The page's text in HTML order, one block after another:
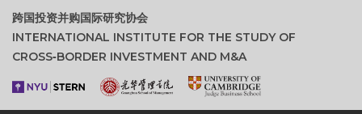
跨国投资并购国际研究协会
INTERNATIONAL INSTITUTE FOR THE STUDY OF
CROSS‑BORDER INVESTMENT AND M&A